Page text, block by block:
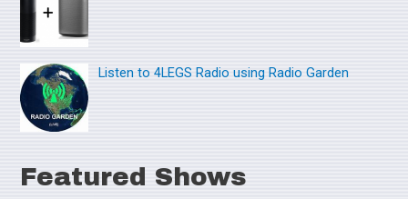
Listen to 4LEGS Radio using Radio Garden
Featured Shows